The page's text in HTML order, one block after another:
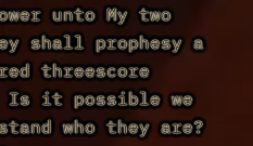
unto My two
shall prophesy a
threescore
Is it possible we
who they are?